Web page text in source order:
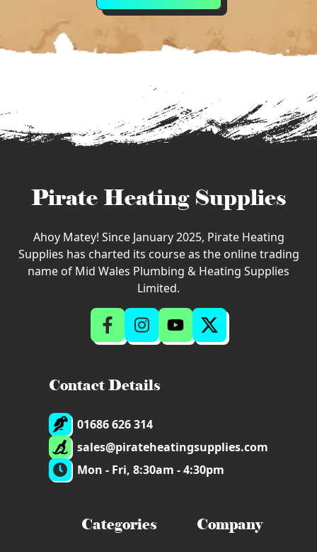
Pirate Heating Supplies
Ahoy Matey! Since January 2025, Pirate Heating
Supplies has charted its course as the online trading
name of Mid Wales Plumbing & Heating Supplies
Limited.
Contact Details
01686 626 314
sales@pirateheatingsupplies.com
Mon - Fri, 8:30am - 4:30pm
Categories Company